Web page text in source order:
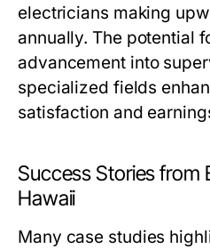
electricians making
annually. The potential
advancement into
specialized fields
satisfaction and
Success Stories from
Hawaii
Many case studies